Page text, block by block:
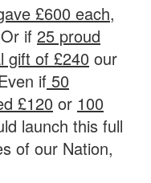
£600 each,
if 25 proud
gift of £240 our
if 50
£120 or 100
launch this full
of our Nation,